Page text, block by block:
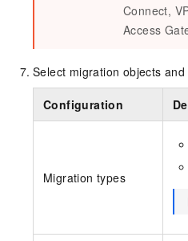
Connect,
Access
Select migration objects
Configuration
Migration types